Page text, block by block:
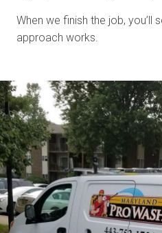
When we finish the job, you’ll
approach works.